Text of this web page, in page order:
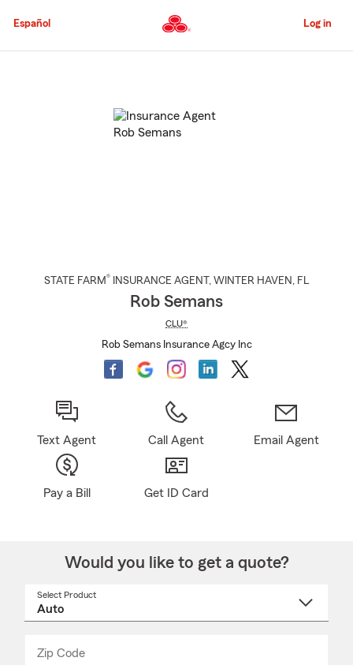
to
Content
Español Log in
STATE FARM® INSURANCE AGENT , WINTER HAVEN , FL
Rob Semans
CLU®
Rob Semans Insurance Agcy Inc
Text Agent Call Agent Email Agent
Pay a Bill Get ID Card
Would you like to get a quote?
Select Product
Zip Code
_____